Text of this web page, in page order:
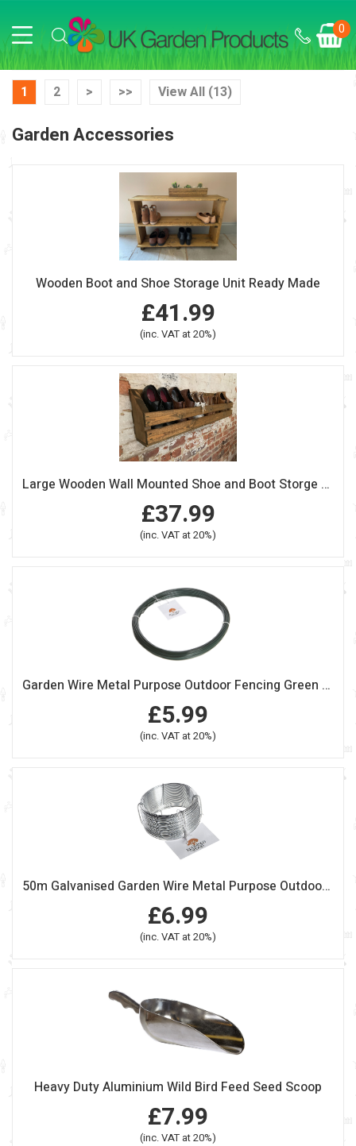
0
1 2 > >> View All (13)
Garden Accessories
Wooden Boot and Shoe Storage Unit Ready Made
£41.99
(inc. VAT at 20%)
Large Wooden Wall Mounted Shoe and Boot Storge Unit
£37.99
(inc. VAT at 20%)
Garden Wire Metal Purpose Outdoor Fencing Green Plastic Coated
£5.99
(inc. VAT at 20%)
50m Galvanised Garden Wire Metal Purpose Outdoor Fencing
£6.99
(inc. VAT at 20%)
Heavy Duty Aluminium Wild Bird Feed Seed Scoop
£7.99
(inc. VAT at 20%)